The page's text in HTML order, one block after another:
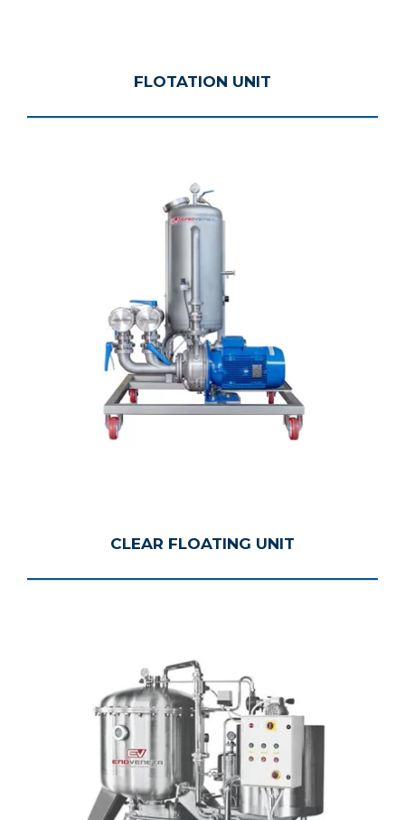
FLOTATION UNIT
CLEAR FLOATING UNIT